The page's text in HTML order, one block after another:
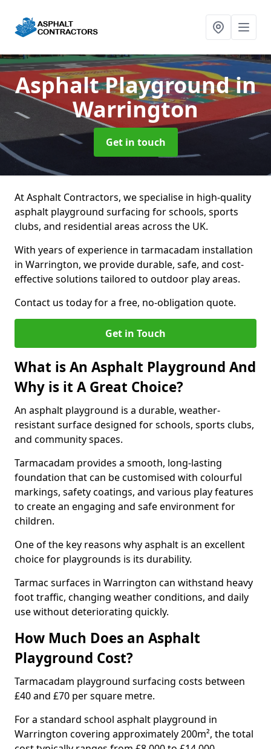
Asphalt Playgroundin
Warrington
Get in touch
At Asphalt Contractors, we specialise in high-quality
asphalt playground surfacing for schools, sports
clubs, and residential areas across the UK.
With years of experience in tarmacadam installation
in Warrington, we provide durable, safe, and cost-
effective solutions tailored to outdoor play areas.
Contact us today for a free, no-obligation quote.
Get in Touch
What is An Asphalt Playground And
Why is it A Great Choice?
An asphalt playground is a durable, weather-
resistant surface designed for schools, sports clubs,
and community spaces.
Tarmacadam provides a smooth, long-lasting
foundation that can be customised with colourful
markings, safety coatings, and various play features
to create an engaging and safe environment for
children.
One of the key reasons why asphalt is an excellent
choice for playgrounds is its durability.
Tarmac surfaces in Warrington can withstand heavy
foot traffic, changing weather conditions, and daily
use without deteriorating quickly.
How Much Does an Asphalt
Playground Cost?
Tarmacadam playground surfacing costs between
£40 and £70 per square metre.
For a standard school asphalt playground in
Warrington covering approximately 200m², the total